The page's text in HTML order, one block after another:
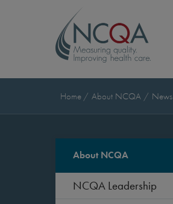
Home About NCQA News
About NCQA
NCQA Leadership